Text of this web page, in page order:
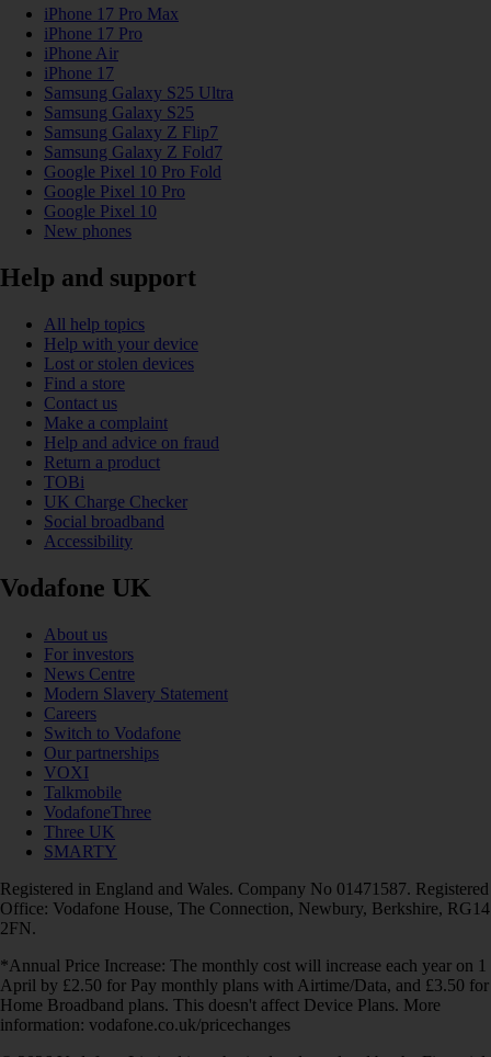
iPhone 17 Pro Max
iPhone 17 Pro
iPhone Air
iPhone 17
Samsung Galaxy S25 Ultra
Samsung Galaxy S25
Samsung Galaxy Z Flip7
Samsung Galaxy Z Fold7
Google Pixel 10 Pro Fold
Google Pixel 10 Pro
Google Pixel 10
New phones
Help and support
All help topics
Help with your device
Lost or stolen devices
Find a store
Contact us
Make a complaint
Help and advice on fraud
Return a product
TOBi
UK Charge Checker
Social broadband
Accessibility
Vodafone UK
About us
For investors
News Centre
Modern Slavery Statement
Careers
Switch to Vodafone
Our partnerships
VOXI
Talkmobile
VodafoneThree
Three UK
SMARTY
Registered in England and Wales. Company No 01471587. Registered
Office: Vodafone House, The Connection, Newbury, Berkshire, RG14
2FN.
*Annual Price Increase: The monthly cost will increase each year on 1
April by £2.50 for Pay monthly plans with Airtime/Data, and £3.50 for
Home Broadband plans. This doesn't affect Device Plans. More
information: vodafone.co.uk/pricechanges